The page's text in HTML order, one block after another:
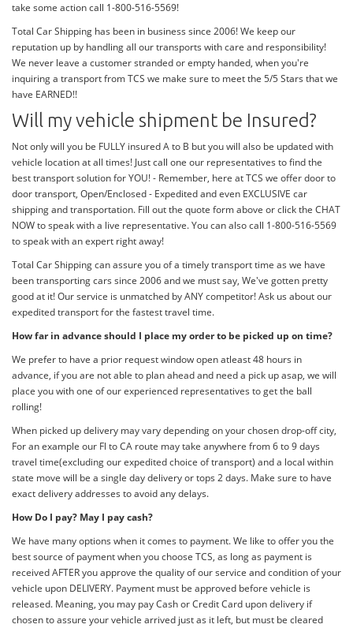
take some action call 1-800-516-5569!
Total Car Shipping has been in business since 2006! We keep our
reputation up by handling all our transports with care and responsibility!
We never leave a customer stranded or empty handed, when you're
inquiring a transport from TCS we make sure to meet the 5/5 Stars that we
have EARNED!!
Will my vehicle shipment be Insured?
Not only will you be FULLY insured A to B but you will also be updated with
vehicle location at all times! Just call one our representatives to find the
best transport solution for YOU! - Remember, here at TCS we offer door to
door transport, Open/Enclosed - Expedited and even EXCLUSIVE car
shipping and transportation. Fill out the quote form above or click the CHAT
NOW to speak with a live representative. You can also call 1-800-516-5569
to speak with an expert right away!
Total Car Shipping can assure you of a timely transport time as we have
been transporting cars since 2006 and we must say, We've gotten pretty
good at it! Our service is unmatched by ANY competitor! Ask us about our
expedited transport for the fastest travel time.
How far in advance should I place my order to be picked up on time?
We prefer to have a prior request window open atleast 48 hours in
advance, if you are not able to plan ahead and need a pick up asap, we will
place you with one of our experienced representatives to get the ball
rolling!
When picked up delivery may vary depending on your chosen drop-off city,
For an example our Fl to CA route may take anywhere from 6 to 9 days
travel time(excluding our expedited choice of transport) and a local within
state move will be a single day delivery or tops 2 days. Make sure to have
exact delivery addresses to avoid any delays.
How Do I pay? May I pay cash?
We have many options when it comes to payment. We like to offer you the
best source of payment when you choose TCS, as long as payment is
received AFTER you approve the quality of our service and condition of your
vehicle upon DELIVERY. Payment must be approved before vehicle is
released. Meaning, you may pay Cash or Credit Card upon delivery if
chosen to assure your vehicle arrived just as it left, but must be cleared